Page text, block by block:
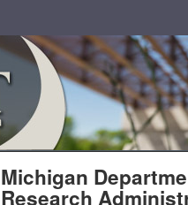
MDOT
Michigan
Research